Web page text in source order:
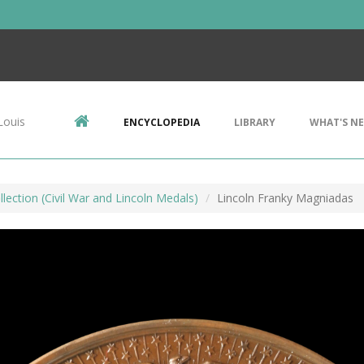
ENCYCLOPEDIA LIBRARY WHAT'S
(Civil War and Lincoln Medals) Lincoln Franky Magniadas